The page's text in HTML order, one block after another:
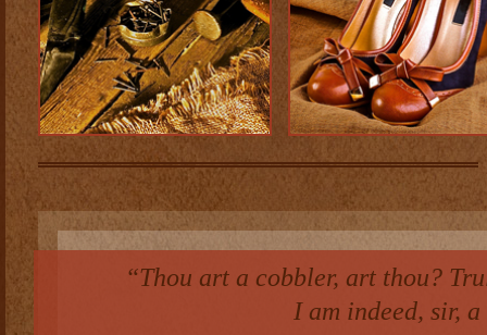
“Thou art a cobbler, art thou?
I am indeed, sir,